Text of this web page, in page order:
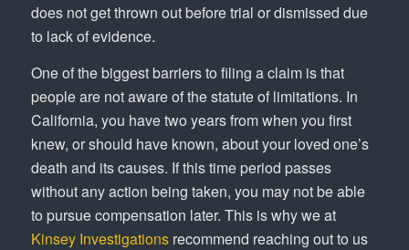
does not get thrown out before trial or dismissed due
to lack of evidence.
One of the biggest barriers to filing a claim is that
people are not aware of the statute of limitations. In
California, you have two years from when you first
knew, or should have known, about your loved one’s
death and its causes. If this time period passes
without any action being taken, you may not be able
to pursue compensation later. This is why we at
Kinsey Investigationsrecommend reaching out to us